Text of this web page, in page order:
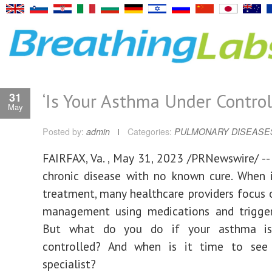
31
May ‘Is Your Asthma Under
Posted by: admin Categories: PULMONARY
FAIRFAX, Va. , May 31, 2023 /PRNewswire/
chronic disease with no known cure.
treatment, many healthcare providers focus
management using medications and
But what do you do if your asthma
controlled? And when is it time to see
specialist?